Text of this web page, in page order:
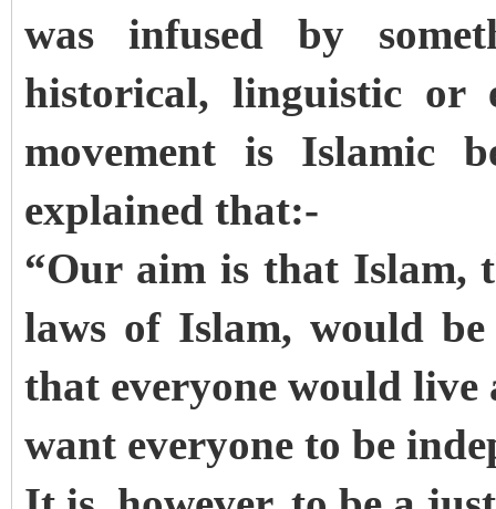
was infused by
historical, linguistic or
movement is Islamic
explained that:-
“Our aim is that Islam,
laws of Islam, would
that everyone would
want everyone to be